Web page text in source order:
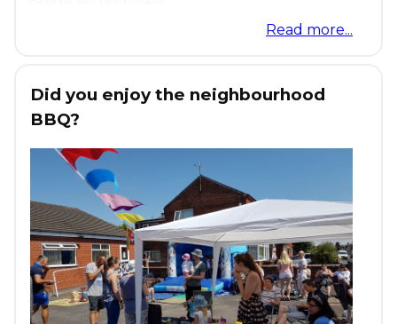
Read more...
Did you enjoy the neighbourhood
BBQ?